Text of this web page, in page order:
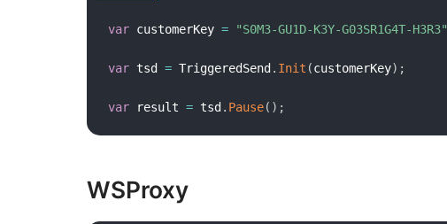
var customerKey = "S0M3-GU1D-K3Y-G03SR1G4T-H3R3"
var tsd = TriggeredSend . Init (customerKey) ;
var result = tsd . Pause( ) ;
WSProxy